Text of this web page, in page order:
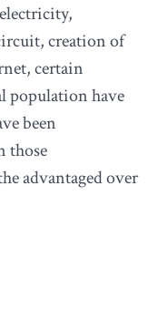
creation of
certain
population have
been
those
advantaged over